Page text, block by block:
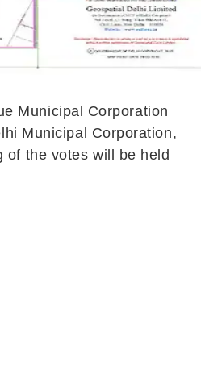
Municipal Corporation
Municipal Corporation,
of the votes will be held